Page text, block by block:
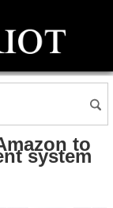
to
system